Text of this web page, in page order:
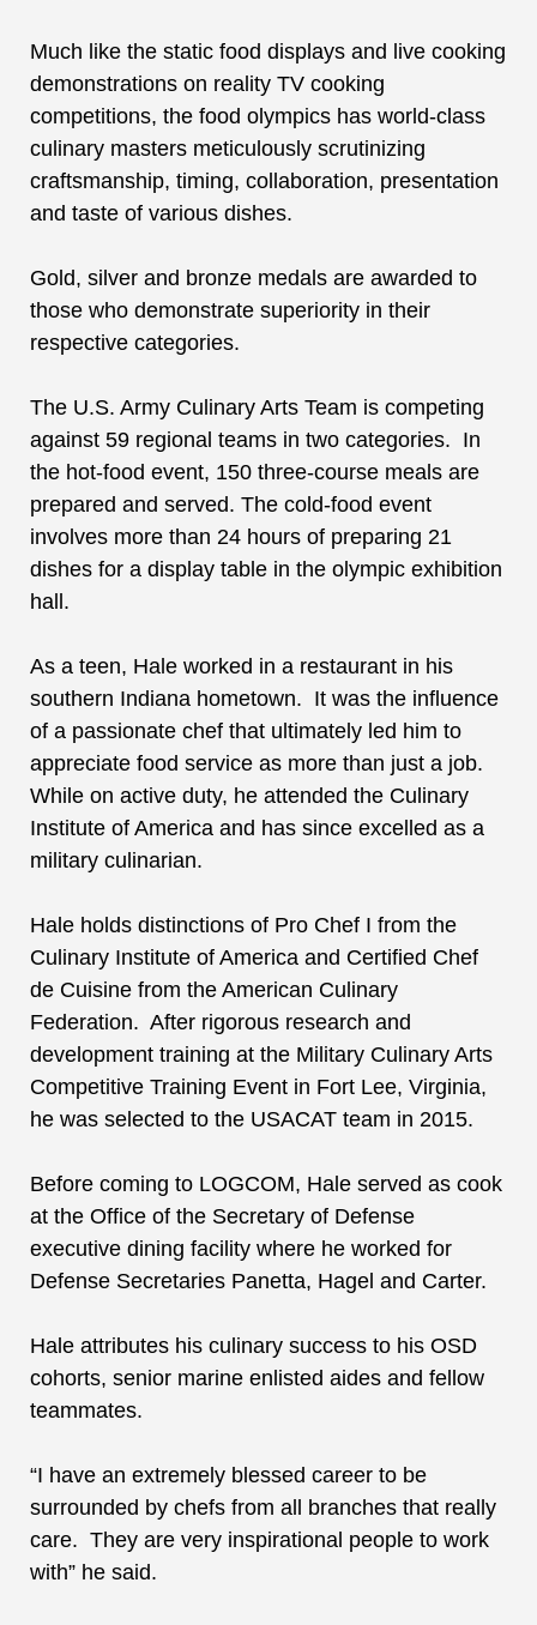
Much like the static food displays and live cooking
demonstrations on reality TV cooking
competitions, the food olympics has world-class
culinary masters meticulously scrutinizing
craftsmanship, timing, collaboration, presentation
and taste of various dishes.
Gold, silver and bronze medals are awarded to
those who demonstrate superiority in their
respective categories.
The U.S. Army Culinary Arts Team is competing
against 59 regional teams in two categories. In
the hot-food event, 150 three-course meals are
prepared and served. The cold-food event
involves more than 24 hours of preparing 21
dishes for a display table in the olympic exhibition
hall.
As a teen, Hale worked in a restaurant in his
southern Indiana hometown. It was the influence
of a passionate chef that ultimately led him to
appreciate food service as more than just a job.
While on active duty, he attended the Culinary
Institute of America and has since excelled as a
military culinarian.
Hale holds distinctions of Pro Chef I from the
Culinary Institute of America and Certified Chef
de Cuisine from the American Culinary
Federation. After rigorous research and
development training at the Military Culinary Arts
Competitive Training Event in Fort Lee, Virginia,
he was selected to the USACAT team in 2015.
Before coming to LOGCOM, Hale served as cook
at the Office of the Secretary of Defense
executive dining facility where he worked for
Defense Secretaries Panetta, Hagel and Carter.
Hale attributes his culinary success to his OSD
cohorts, senior marine enlisted aides and fellow
teammates.
“I have an extremely blessed career to be
surrounded by chefs from all branches that really
care. They are very inspirational people to work
with” he said.